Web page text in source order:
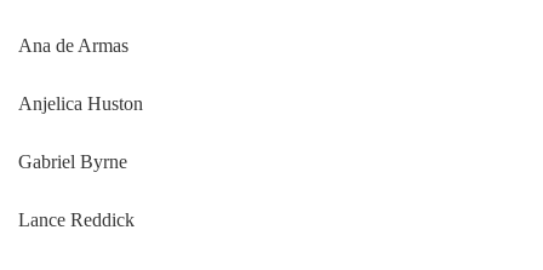
Ana de Armas
Anjelica Huston
Gabriel Byrne
Lance Reddick